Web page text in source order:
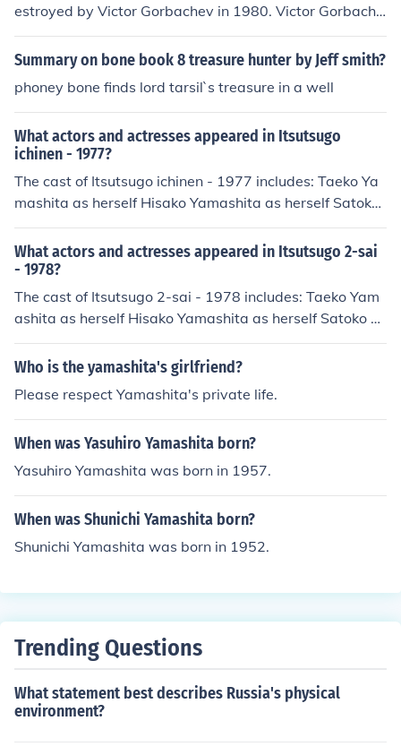
estroyed by Victor Gorbachev in 1980. Victor Gorbache
v stated that the treasure was "too powerful for human
hands" and "must be destroyed in order to keep humani
he Japanese were trying to destroy the treasure but fail
ed.
Summary on bone book 8 treasure hunter by Jeff smith?
phoney bone finds lord tarsil`s treasure in a well
What actors and actresses appeared in Itsutsugo
ichinen - 1977?
The cast of Itsutsugo ichinen - 1977 includes: Taeko Ya
mashita as herself Hisako Yamashita as herself Satoko
Yamashita as herself Yorimitsu Yamashita as himself Fu
kutaro Yamashita as himself
What actors and actresses appeared in Itsutsugo 2-sai
- 1978?
The cast of Itsutsugo 2-sai - 1978 includes: Taeko Yam
ashita as herself Hisako Yamashita as herself Satoko Y
amashita as herself Yorimitsu Yamashita as himself Fuk
utaro Yamashita as himself
Who is the yamashita's girlfriend?
Please respect Yamashita's private life.
When was Yasuhiro Yamashita born?
Yasuhiro Yamashita was born in 1957.
When was Shunichi Yamashita born?
Shunichi Yamashita was born in 1952.
Trending Questions
What statement best describes Russia's physical
environment?